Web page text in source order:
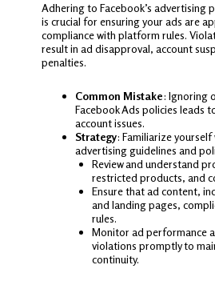
Adhering to Facebook’s advertising
is crucial for ensuring your ads are
compliance with platform rules.
result in ad disapproval, account
penalties.
Common Mistake: Ignoring
Facebook Ads policies leads
account issues.
Strategy: Familiarize yourself
advertising guidelines and
Review and understand
restricted products, and
Ensure that ad content,
and landing pages,
rules.
Monitor ad performance
violations promptly to
continuity.